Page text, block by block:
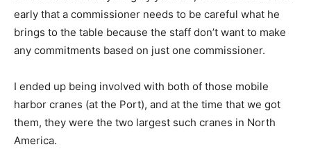
early that a commissioner needs to be careful what he
brings to the table because the staff don’t want to make
any commitments based on just one commissioner.
I ended up being involved with both of those mobile
harbor cranes (at the Port), and at the time that we got
them, they were the two largest such cranes in North
America.